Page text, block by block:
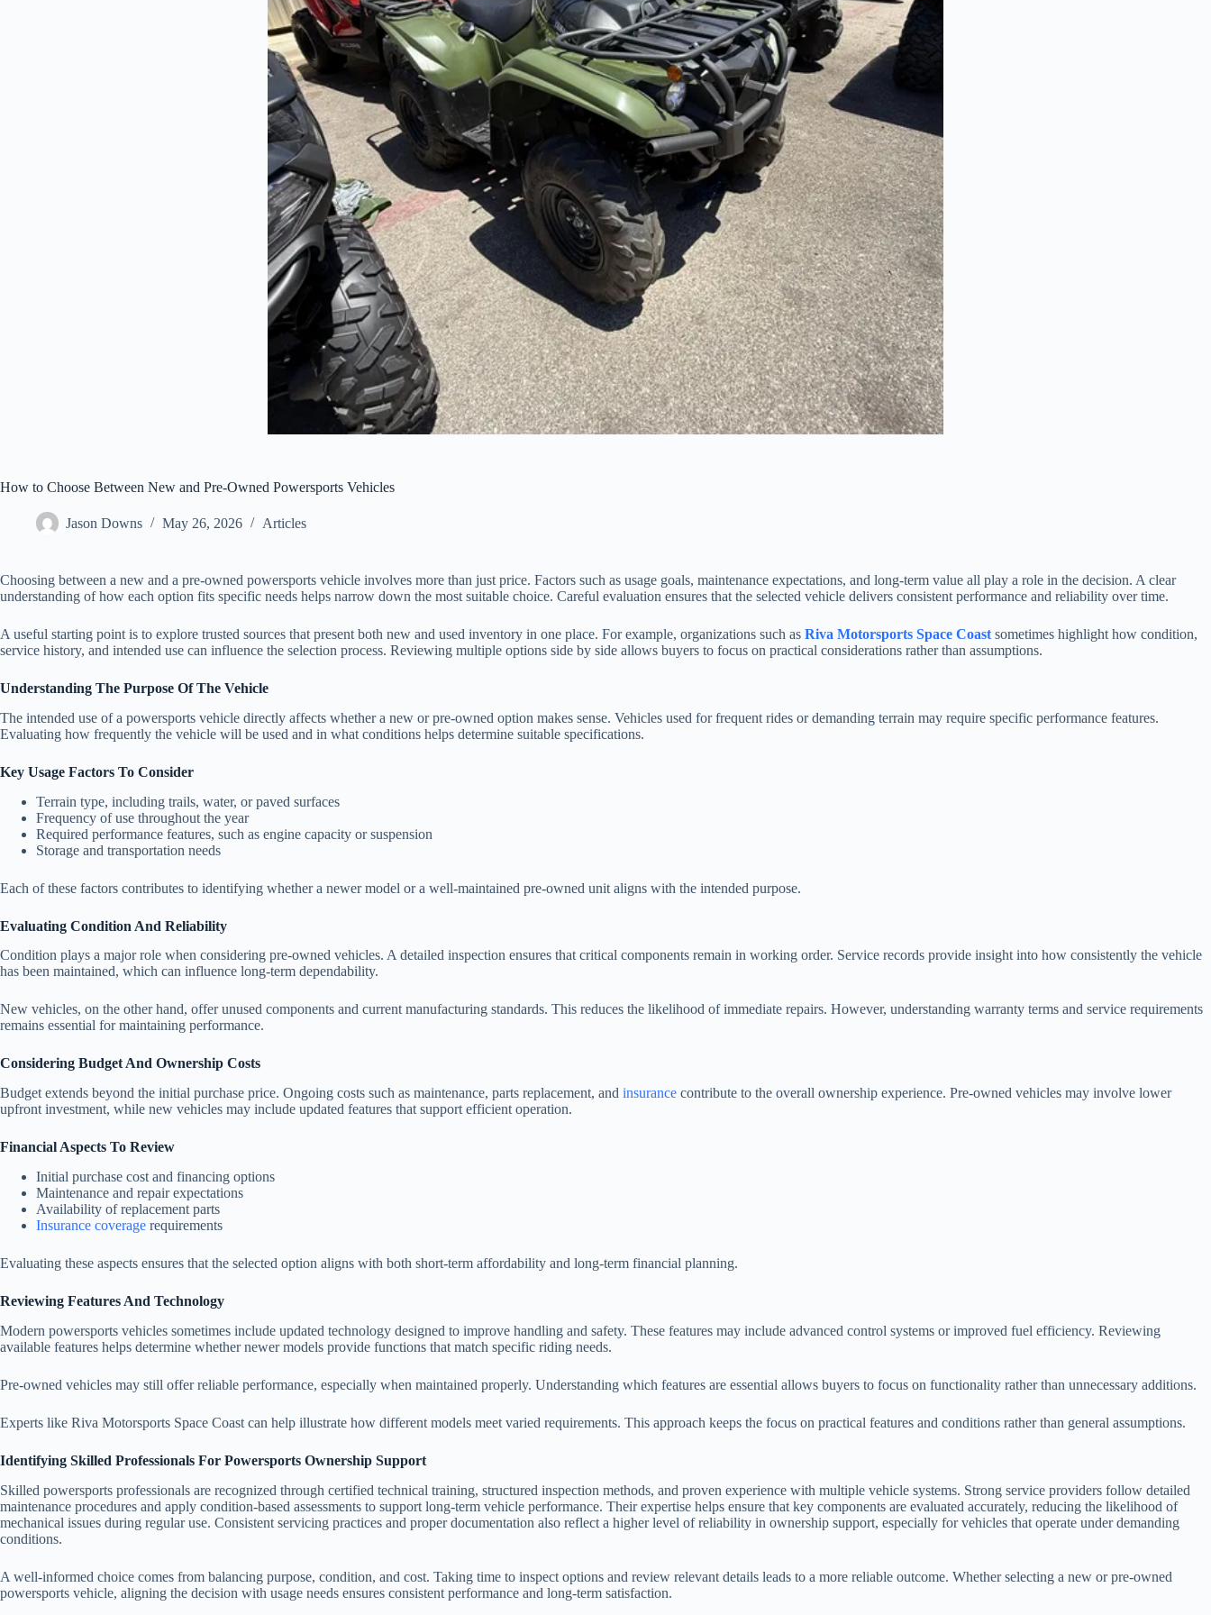
How to Choose Between New and Pre-Owned Powersports Vehicles
Jason Downs May 26, 2026 Articles
Choosing between a new and a pre-owned powersports vehicle involves more than just price. Factors such as usage goals, maintenance expectations, and long-term value all play a role in the decision. A clear
understanding of how each option fits specific needs helps narrow down the most suitable choice. Careful evaluation ensures that the selected vehicle delivers consistent performance and reliability over time.
A useful starting point is to explore trusted sources that present both new and used inventory in one place. For example, organizations such as Riva Motorsports Space Coast sometimes highlight how condition,
service history, and intended use can influence the selection process. Reviewing multiple options side by side allows buyers to focus on practical considerations rather than assumptions.
Understanding The Purpose Of The Vehicle
The intended use of a powersports vehicle directly affects whether a new or pre-owned option makes sense. Vehicles used for frequent rides or demanding terrain may require specific performance features.
Evaluating how frequently the vehicle will be used and in what conditions helps determine suitable specifications.
Key Usage Factors To Consider
Terrain type, including trails, water, or paved surfaces
Frequency of use throughout the year
Required performance features, such as engine capacity or suspension
Storage and transportation needs
Each of these factors contributes to identifying whether a newer model or a well-maintained pre-owned unit aligns with the intended purpose.
Evaluating Condition And Reliability
Condition plays a major role when considering pre-owned vehicles. A detailed inspection ensures that critical components remain in working order. Service records provide insight into how consistently the vehicle
has been maintained, which can influence long-term dependability.
New vehicles, on the other hand, offer unused components and current manufacturing standards. This reduces the likelihood of immediate repairs. However, understanding warranty terms and service requirements
remains essential for maintaining performance.
Considering Budget And Ownership Costs
Budget extends beyond the initial purchase price. Ongoing costs such as maintenance, parts replacement, and insurance contribute to the overall ownership experience. Pre-owned vehicles may involve lower
upfront investment, while new vehicles may include updated features that support efficient operation.
Financial Aspects To Review
Initial purchase cost and financing options
Maintenance and repair expectations
Availability of replacement parts
Insurance coverage requirements
Evaluating these aspects ensures that the selected option aligns with both short-term affordability and long-term financial planning.
Reviewing Features And Technology
Modern powersports vehicles sometimes include updated technology designed to improve handling and safety. These features may include advanced control systems or improved fuel efficiency. Reviewing
available features helps determine whether newer models provide functions that match specific riding needs.
Pre-owned vehicles may still offer reliable performance, especially when maintained properly. Understanding which features are essential allows buyers to focus on functionality rather than unnecessary additions.
Experts like Riva Motorsports Space Coast can help illustrate how different models meet varied requirements. This approach keeps the focus on practical features and conditions rather than general assumptions.
Identifying Skilled Professionals For Powersports Ownership Support
Skilled powersports professionals are recognized through certified technical training, structured inspection methods, and proven experience with multiple vehicle systems. Strong service providers follow detailed
maintenance procedures and apply condition-based assessments to support long-term vehicle performance. Their expertise helps ensure that key components are evaluated accurately, reducing the likelihood of
mechanical issues during regular use. Consistent servicing practices and proper documentation also reflect a higher level of reliability in ownership support, especially for vehicles that operate under demanding
conditions.
A well-informed choice comes from balancing purpose, condition, and cost. Taking time to inspect options and review relevant details leads to a more reliable outcome. Whether selecting a new or pre-owned
powersports vehicle, aligning the decision with usage needs ensures consistent performance and long-term satisfaction.